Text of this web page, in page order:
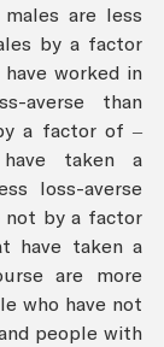
are less
by a factor
worked in
averse than
a factor of –
taken a
loss-averse
not by a factor
have taken a
are more
who have not
people with